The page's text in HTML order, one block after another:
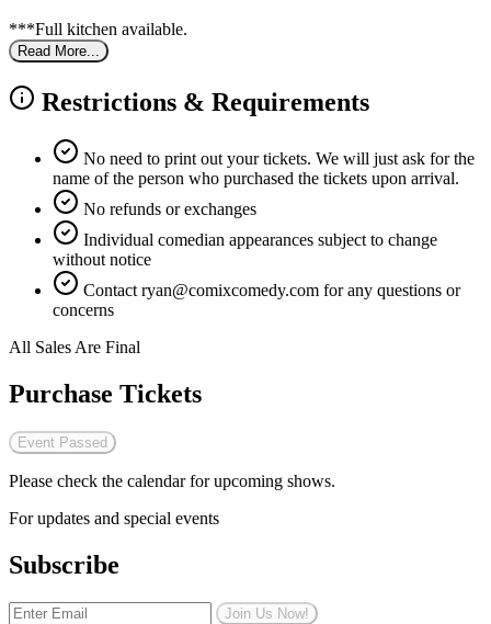
***Full kitchen available.
Read More...
Restrictions & Requirements
No need to print out your tickets. We will just ask for the
name of the person who purchased the tickets upon arrival.
No refunds or exchanges
Individual comedian appearances subject to change
without notice
Contactryan@comixcomedy.com for any questions or
concerns
All Sales Are Final
Purchase Tickets
Event Passed
Please check the calendar for upcoming shows.
For updates and special events
Subscribe
Join Us Now!